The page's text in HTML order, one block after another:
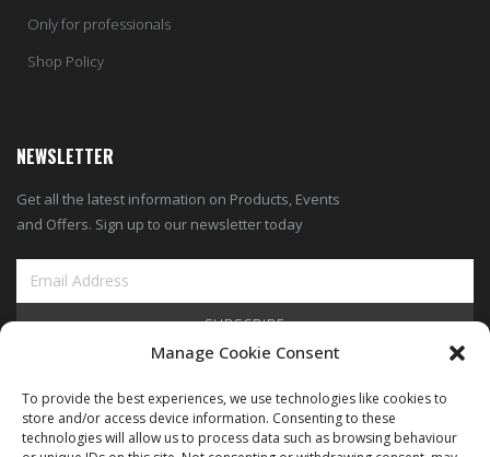
Manage Cookie Consent
To provide the best experiences, we use technologies like cookies to
store and/or access device information. Consenting to these
technologies will allow us to process data such as browsing behaviour
Only for professionals
Shop Policy
NEWSLETTER
Get all the latest information on Products, Events
and Offers. Sign up to our newsletter today
SUBSCRIBE
View Our Blog